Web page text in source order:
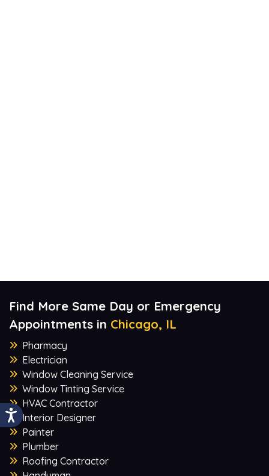
Find More Same Day or Emergency
Appointments in Chicago, IL
Pharmacy
Electrician
Window Cleaning Service
Window Tinting Service
HVAC Contractor
Interior Designer
Painter
Plumber
Roofing Contractor